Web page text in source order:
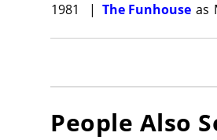
1981 | The Funhouse as
People Also